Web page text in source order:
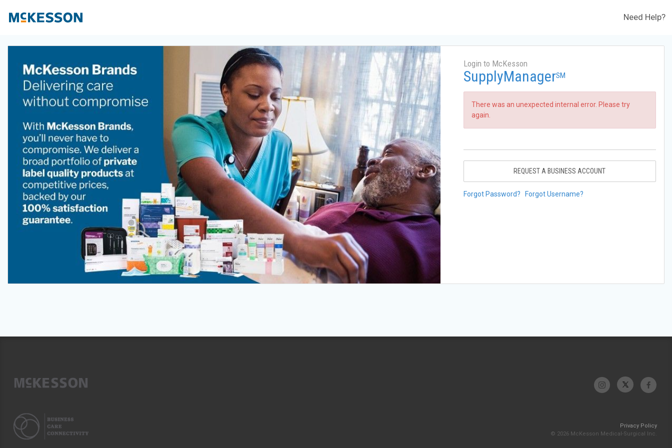
Need Help?
Login to McKesson
SupplyManagerSM
There was an unexpected internal error. Please try
again.
REQUEST A BUSINESS ACCOUNT
Forgot Password? Forgot Username?
Privacy Policy
© 2026 McKesson Medical-Surgical Inc.